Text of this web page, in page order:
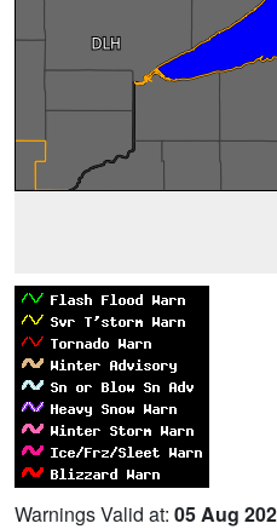
Warnings Valid at: 05 Aug